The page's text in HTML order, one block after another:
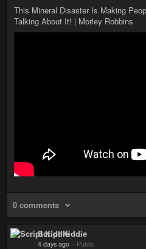
This Mineral Disaster Is Making
Talking About It! | Morley Robbins
0 comments
Script Kiddie
4 days ago – Public